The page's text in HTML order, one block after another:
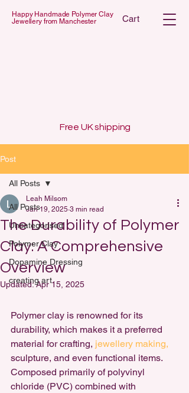
Happy Handmade Polymer Clay
Jewellery from Manchester
Cart
Free UK shipping
Post
All Posts
Uncategorised
Polymer Clay
Dopamine Dressing
creating art
All Posts
The Durability of Polymer
Clay: A Comprehensive
Overview
Leah Milsom
Jan 19, 2025 3 min read
Updated:Apr 15, 2025
Polymer clay is renowned for its
durability, which makes it a preferred
material for crafting, jewellery making,
sculpture, and even functional items.
Composed primarily of polyvinyl
chloride (PVC) combined with